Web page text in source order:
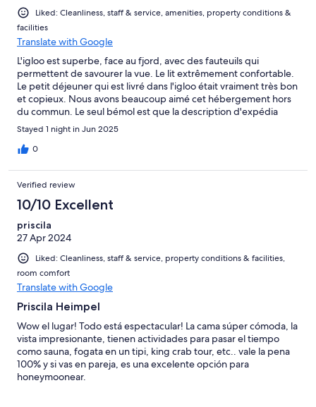
Liked: Cleanliness, staff & service, amenities, property conditions &
facilities
Translate with Google
L'igloo est superbe, face au fjord, avec des fauteuils qui
permettent de savourer la vue. Le lit extrêmement confortable.
Le petit déjeuner qui est livré dans l'igloo était vraiment très bon
et copieux. Nous avons beaucoup aimé cet hébergement hors
du commun. Le seul bémol est que la description d'expédia
n'est pas conforme puisqu'il est mentionné salle de bain sans
mentionner que ce sont des douches communes hors de l'igloo,
pareil pour les toilettes, ce serait bien que cela soit clairement
Stayed 1 night in Jun 2025
0
Verified review
10/10 Excellent
priscila
27 Apr 2024
Liked: Cleanliness, staff & service, property conditions & facilities,
room comfort
Translate with Google
Priscila Heimpel
Wow el lugar! Todo está espectacular! La cama súper cómoda, la
vista impresionante, tienen actividades para pasar el tiempo
como sauna, fogata en un tipi, king crab tour, etc.. vale la pena
100% y si vas en pareja, es una excelente opción para
honeymoonear.